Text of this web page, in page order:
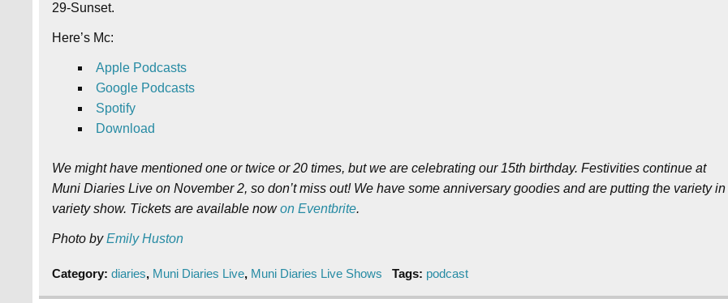
29-Sunset.
Here’s Mc:
Apple Podcasts
Google Podcasts
Spotify
Download
We might have mentioned one or twice or 20 times, but we are celebrating our 15th birthday. Festivities continue at
Muni Diaries Live on November 2, so don’t miss out! We have some anniversary goodies and are putting the variety in
variety show. Tickets are available nowon Eventbrite.
Photo byEmily Huston
Category:diaries, Muni Diaries Live, Muni Diaries Live Shows Tags: podcast